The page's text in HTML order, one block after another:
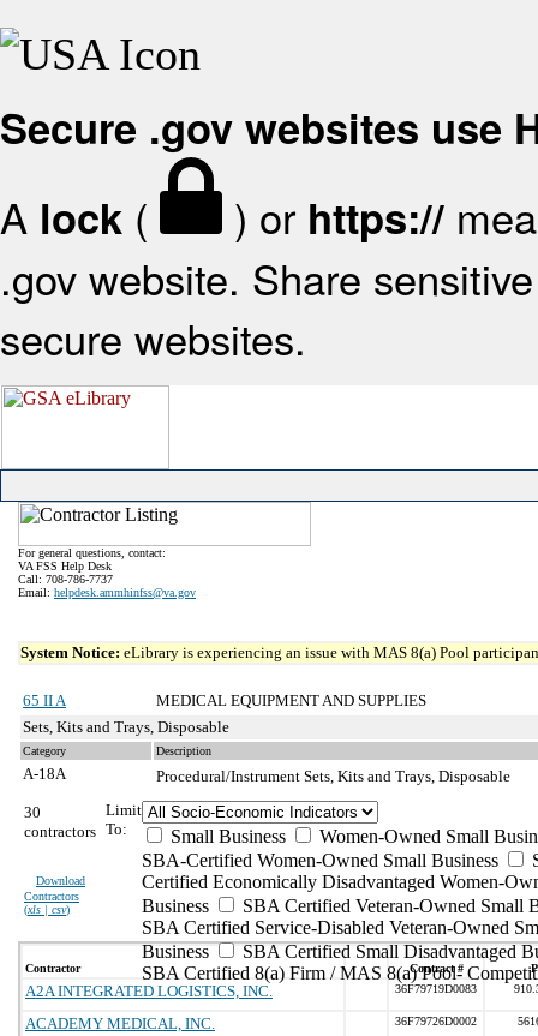
Secure .gov websites use
A lock ( ) or https://
.gov website. Share
secure websites.
For general questions, contact:
VA FSS Help Desk
Call: 708-786-7737
Email: helpdesk.ammhinfss@va.gov
System Notice: eLibrary is experiencing an issue with MAS 8(a) Pool
65 II A
MEDICAL EQUIPMENT AND SUPPLIES
Sets, Kits and Trays, Disposable
Category Description
A-18A
Procedural/Instrument Sets, Kits and Trays, Disposable
30
contractors
Download
Contractors
(xls | csv)
Limit
To:
Small Business
Women-Owned Small
SBA-Certified Women-Owned Small Business
Certified Economically Disadvantaged Women-
Business
SBA Certified Veteran-Owned Small
SBA Certified Service-Disabled Veteran-Owned
Business
SBA Certified Small Disadvantaged
SBA Certified 8(a) Firm / MAS 8(a) Pool-
Contractor Contract #
A2A INTEGRATED LOGISTICS, INC. 36F79719D0083
ACADEMY MEDICAL, INC. 36F79726D0002